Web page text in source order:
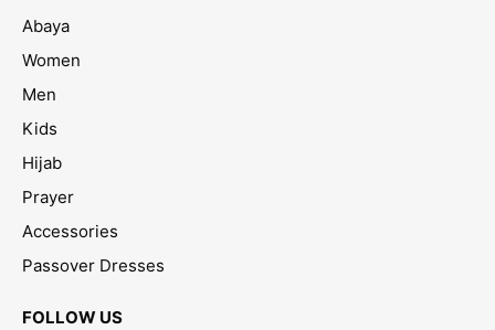
Abaya
Women
Men
Kids
Hijab
Prayer
Accessories
Passover Dresses
FOLLOW US